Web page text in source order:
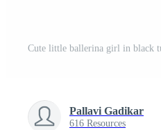
Cute little ballerina girl in black
Pallavi Gadikar
616 Resources